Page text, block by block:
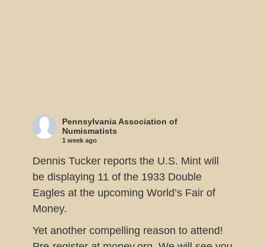
Pennsylvania Association of
Numismatists
1 week ago
Dennis Tucker reports the U.S. Mint will
be displaying 11 of the 1933 Double
Eagles at the upcoming World’s Fair of
Money.
Yet another compelling reason to attend!